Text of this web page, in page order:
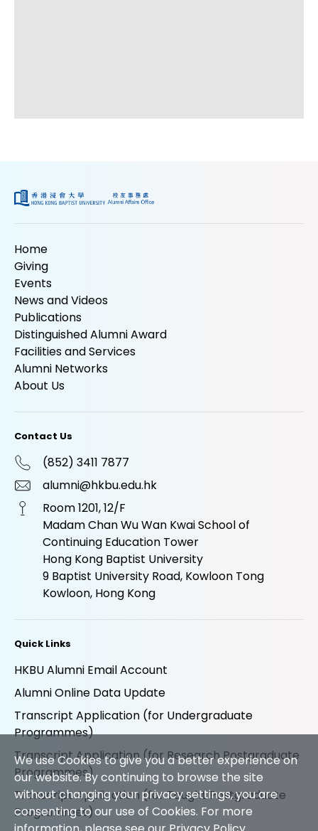
We use Cookies to give you a better experience on
our website. By continuing to browse the site
without changing your privacy settings, you are
consenting to our use of Cookies. For more
Home
Giving
Events
News and Videos
Publications
Distinguished Alumni Award
Facilities and Services
Alumni Networks
About Us
Contact Us
(852) 3411 7877
alumni@hkbu.edu.hk
Room 1201, 12/F
Madam Chan Wu Wan Kwai School of
Continuing Education Tower
Hong Kong Baptist University
9 Baptist University Road, Kowloon Tong
Kowloon, Hong Kong
Quick Links
HKBU Alumni Email Account
Alumni Online Data Update
Transcript Application (for Undergraduate
Programmes)
Transcript Application (for Research Postgraduate
Programmes)
Transcript Application (for Taught Postgraduate
Programmes)